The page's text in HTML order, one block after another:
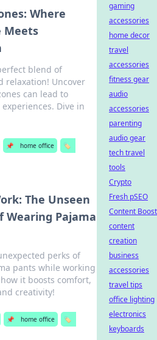
Where
Meets
blend of
relaxation! Uncover
can lead to
Dive in
📌 home office
🏷️
The Unseen
Wearing Pajama
perks of
pants while working
it boosts comfort,
creativity!
📌 home office
🏷️
gaming
accessories
home decor
travel
accessories
fitness gear
audio
accessories
parenting
audio gear
tech travel
tools
Crypto
Fresh pSEO
Content Boost
content
creation
business
accessories
travel tips
office lighting
electronics
keyboards